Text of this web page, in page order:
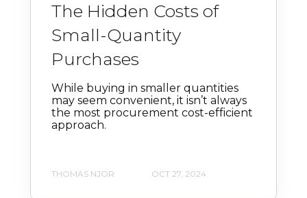
The Hidden Costs of
Small-Quantity
Purchases
While buying in smaller quantities
may seem convenient, it isn’t always
the most procurement cost-efficient
approach.
THOMAS NJOR OCT 27, 2024